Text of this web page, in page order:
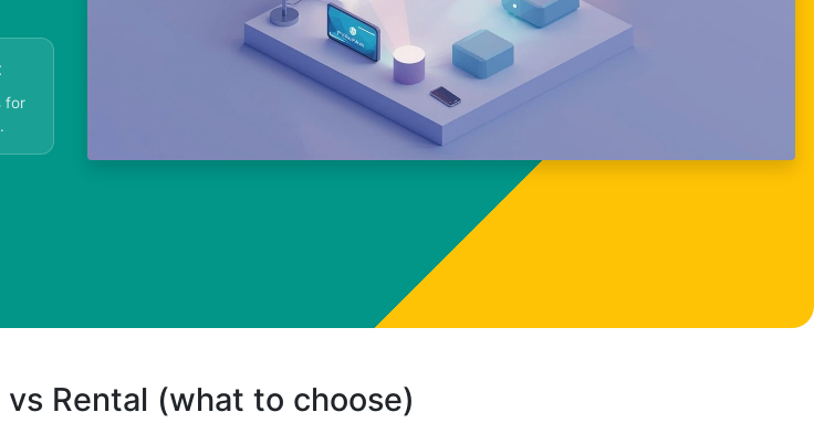
for
Rental (what to choose)